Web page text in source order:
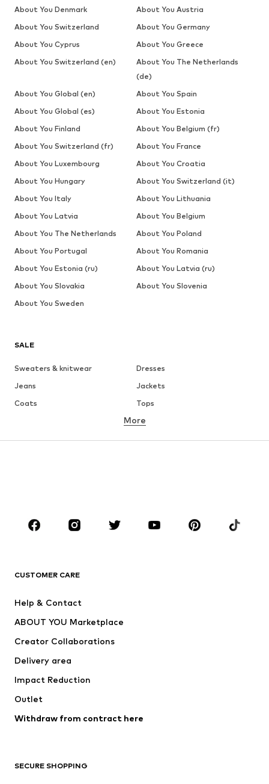
SALE
Sweaters & knitwear
Dresses
Jeans
Jackets
Coats
Tops
Underwear
Skirts
Blouses & tunics
Sportswear
Accessories
Jackets
Underwear
Coats
Swimwear
Blazers
Jumpsuits & playsuits
Upcycling
More
CUSTOMER CARE
Help & Contact
ABOUT YOU Marketplace
Creator Collaborations
Delivery area
Impact Reduction
Outlet
Withdraw from contract here
SECURE SHOPPING
About You Denmark
About You Austria
About You Switzerland
About You Germany
About You Cyprus
About You Greece
About You Switzerland (en)
About You The Netherlands
(de)
About You Global (en)
About You Spain
About You Global (es)
About You Estonia
About You Finland
About You Belgium (fr)
About You Switzerland (fr)
About You France
About You Luxembourg
About You Croatia
About You Hungary
About You Switzerland (it)
About You Italy
About You Lithuania
About You Latvia
About You Belgium
About You The Netherlands
About You Poland
About You Portugal
About You Romania
About You Estonia (ru)
About You Latvia (ru)
About You Slovakia
About You Slovenia
About You Sweden